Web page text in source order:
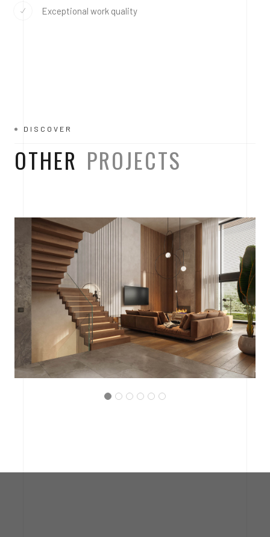
Exceptional work quality
DISCOVER
OTHER PROJECTS
PROJECT P.03
INTERMEDIATE HALL